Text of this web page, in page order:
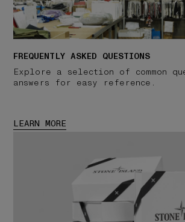
FREQUENTLY ASKED QUESTIONS
Explore a selection of common
answers for easy reference.
LEARN MORE